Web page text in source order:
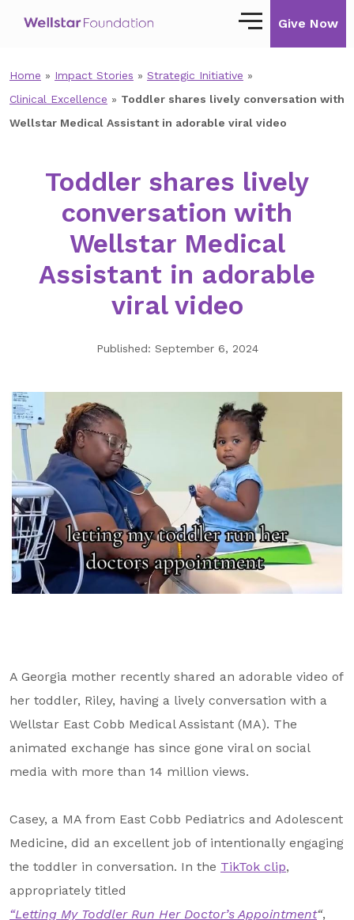
Our Mission
Impact Stories
Ways to Give
Giving with Wellstar
Wellstar Golisano Children’s Hospital of
Team Member Giving
Major & Planned Giving
Honor Your CareGiver
Organize a Fundraiser
Get Involved
Give Now
Events
Partner With Us
About Us
Our Mission
Foundation Board
Supporters & Partners
Give Now
Home » Impact Stories » Strategic Initiative »
Clinical Excellence » Toddler shares lively conversation with
Wellstar Medical Assistant in adorable viral video
Toddler shares lively
conversation with
Wellstar Medical
Assistant in adorable
viral video
Published: September 6, 2024
A Georgia mother recently shared an adorable video of
her toddler, Riley, having a lively conversation with a
Wellstar East Cobb Medical Assistant (MA). The
animated exchange has since gone viral on social
media with more than 14 million views.
Casey, a MA from East Cobb Pediatrics and Adolescent
Medicine, did an excellent job of intentionally engaging
the toddler in conversation. In the TikTok clip,
appropriately titled
“Letting My Toddler Run Her Doctor’s Appointment“,